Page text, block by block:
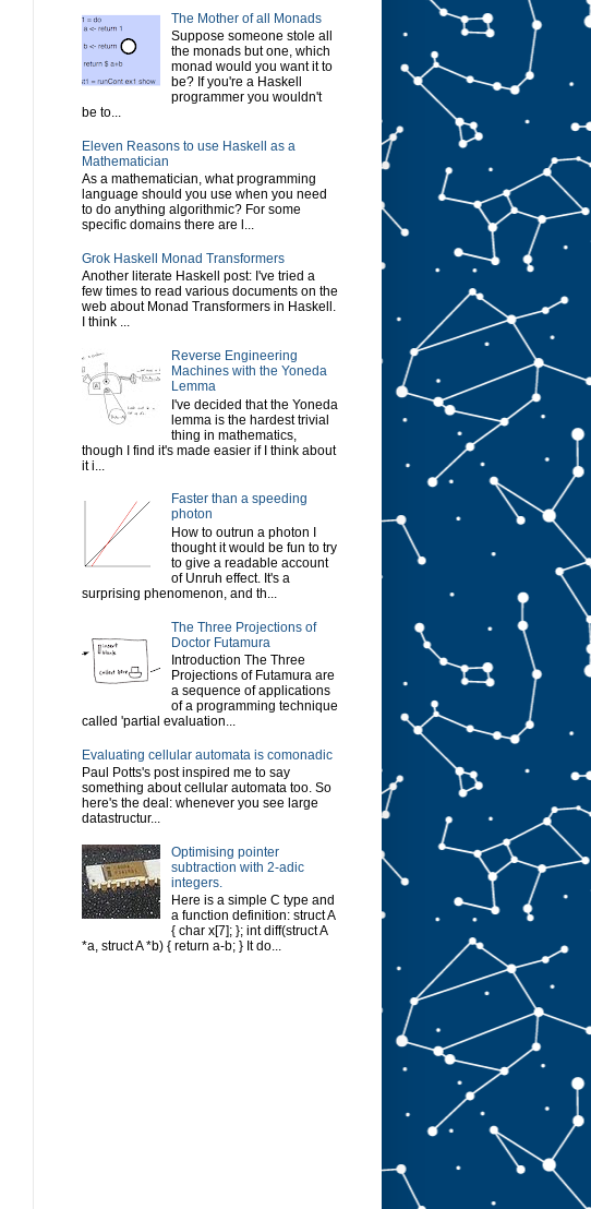
The Mother of all Monads
Suppose someone stole all
the monads but one, which
monad would you want it to
be? If you're a Haskell
programmer you wouldn't
be to...
Eleven Reasons to use Haskell as a
Mathematician
As a mathematician, what programming
language should you use when you need
to do anything algorithmic? For some
specific domains there are l...
Grok Haskell Monad Transformers
Another literate Haskell post: I've tried a
few times to read various documents on the
web about Monad Transformers in Haskell.
I think ...
Reverse Engineering
Machines with the Yoneda
Lemma
I've decided that the Yoneda
lemma is the hardest trivial
thing in mathematics,
though I find it's made easier if I think about
it i...
Faster than a speeding
photon
How to outrun a photon I
thought it would be fun to try
to give a readable account
of Unruh effect. It's a
surprising phenomenon, and th...
The Three Projections of
Doctor Futamura
Introduction The Three
Projections of Futamura are
a sequence of applications
of a programming technique
called 'partial evaluation...
Evaluating cellular automata is comonadic
Paul Potts's post inspired me to say
something about cellular automata too. So
here's the deal: whenever you see large
datastructur...
Optimising pointer
subtraction with 2-adic
integers.
Here is a simple C type and
a function definition: struct A
{ char x[7]; }; int diff(struct A
*a, struct A *b) { return a-b; } It do...